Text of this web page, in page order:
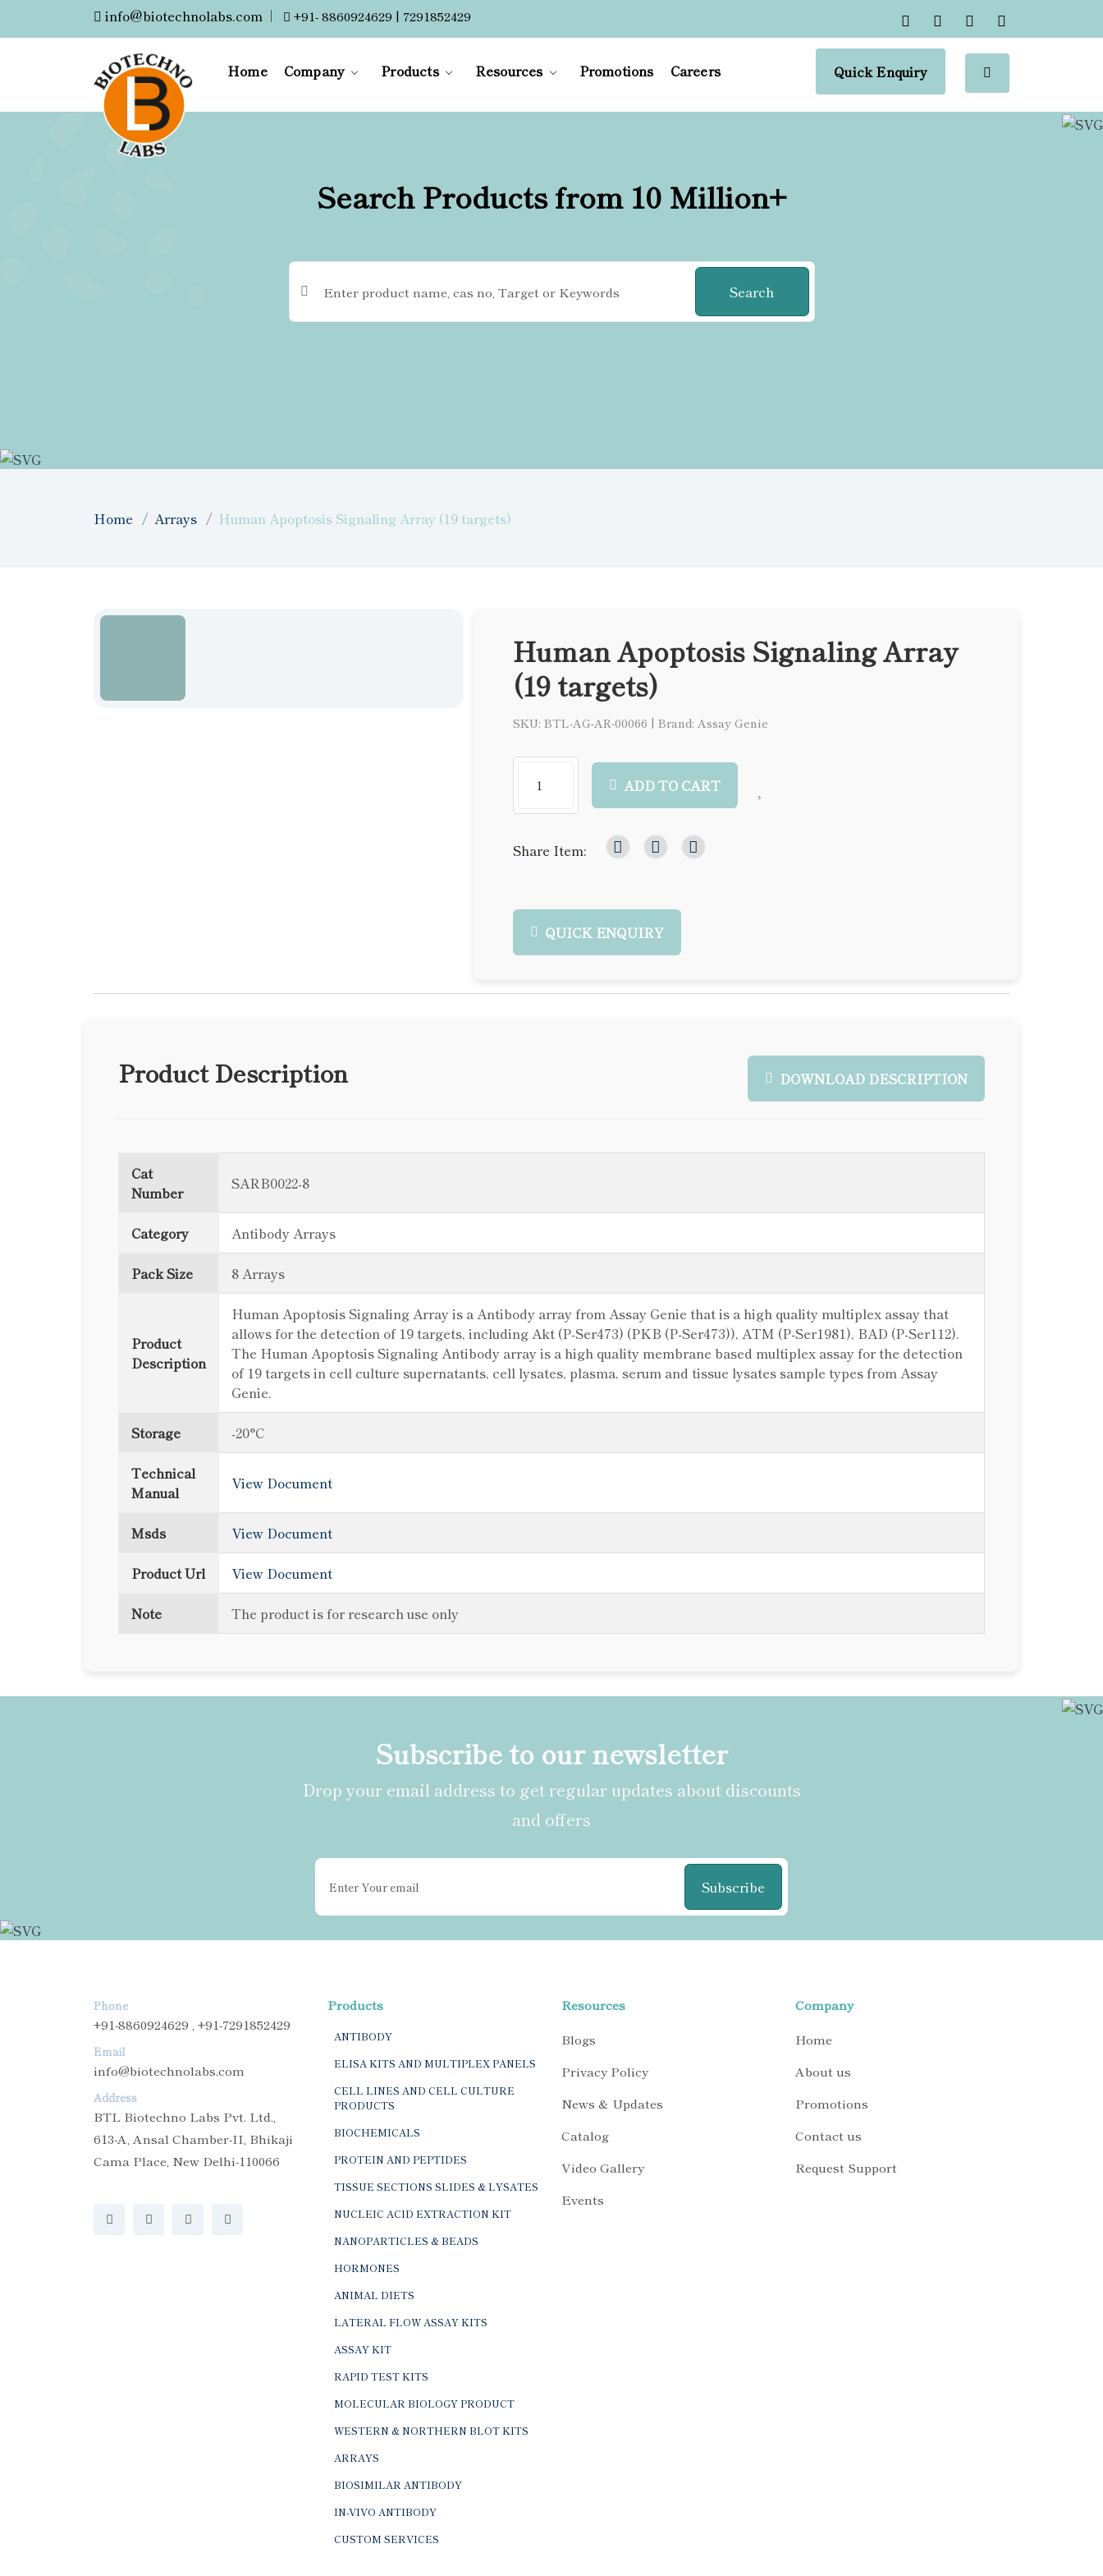
info@biotechnolabs.com | +91- 8860924629 | 7291852429
Home Company Products Resources Promotions Careers Quick Enquiry
Search Products from 10 Million+
Search
Home Arrays Human Apoptosis Signaling Array (19 targets)
Human Apoptosis Signaling Array
(19 targets)
SKU: BTL-AG-AR-00066 | Brand: Assay Genie
ADD TO CART
Share Item:
QUICK ENQUIRY
Product Description DOWNLOAD DESCRIPTION
Cat
Number
SARB0022-8
Category Antibody Arrays
Pack Size 8 Arrays
Product
Description
Human Apoptosis Signaling Array is a Antibody array from Assay Genie that is a high quality multiplex assay that
allows for the detection of 19 targets, including Akt (P-Ser473) (PKB (P-Ser473)), ATM (P-Ser1981), BAD (P-Ser112).
The Human Apoptosis Signaling Antibody array is a high quality membrane based multiplex assay for the detection
of 19 targets in cell culture supernatants, cell lysates, plasma, serum and tissue lysates sample types from Assay
Genie.
Storage -20°C
Technical
Manual
View Document
Msds View Document
Product Url View Document
Note The product is for research use only
Subscribe to our newsletter
Drop your email address to get regular updates about discounts
and offers
Subscribe
Phone
+91-8860924629 , +91-7291852429
Email
info@biotechnolabs.com
Address
BTL Biotechno Labs Pvt. Ltd.,
613-A, Ansal Chamber-II, Bhikaji
Cama Place, New Delhi-110066
Products
ANTIBODY
ELISA KITS AND MULTIPLEX PANELS
CELL LINES AND CELL CULTURE
PRODUCTS
BIOCHEMICALS
PROTEIN AND PEPTIDES
TISSUE SECTIONS SLIDES & LYSATES
NUCLEIC ACID EXTRACTION KIT
NANOPARTICLES & BEADS
HORMONES
ANIMAL DIETS
LATERAL FLOW ASSAY KITS
ASSAY KIT
RAPID TEST KITS
MOLECULAR BIOLOGY PRODUCT
WESTERN & NORTHERN BLOT KITS
ARRAYS
BIOSIMILAR ANTIBODY
IN-VIVO ANTIBODY
CUSTOM SERVICES
Resources
Blogs
Privacy Policy
News & Updates
Catalog
Video Gallery
Events
Company
Home
About us
Promotions
Contact us
Request Support